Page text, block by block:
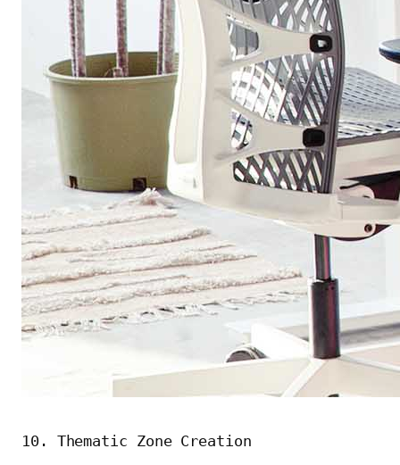
10. Thematic Zone Creation